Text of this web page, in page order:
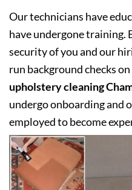
Our technicians have
have undergone training.
security of you and our
run background checks
upholstery cleaning
undergo onboarding and
employed to become